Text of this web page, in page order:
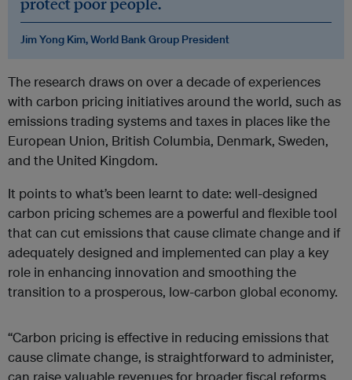
Jim Yong Kim, World Bank Group President
The research draws on over a decade of experiences
with carbon pricing initiatives around the world, such as
emissions trading systems and taxes in places like the
European Union, British Columbia, Denmark, Sweden,
and the United Kingdom.
It points to what’s been learnt to date: well-designed
carbon pricing schemes are a powerful and flexible tool
that can cut emissions that cause climate change and if
adequately designed and implemented can play a key
role in enhancing innovation and smoothing the
transition to a prosperous, low-carbon global economy.
“Carbon pricing is effective in reducing emissions that
cause climate change, is straightforward to administer,